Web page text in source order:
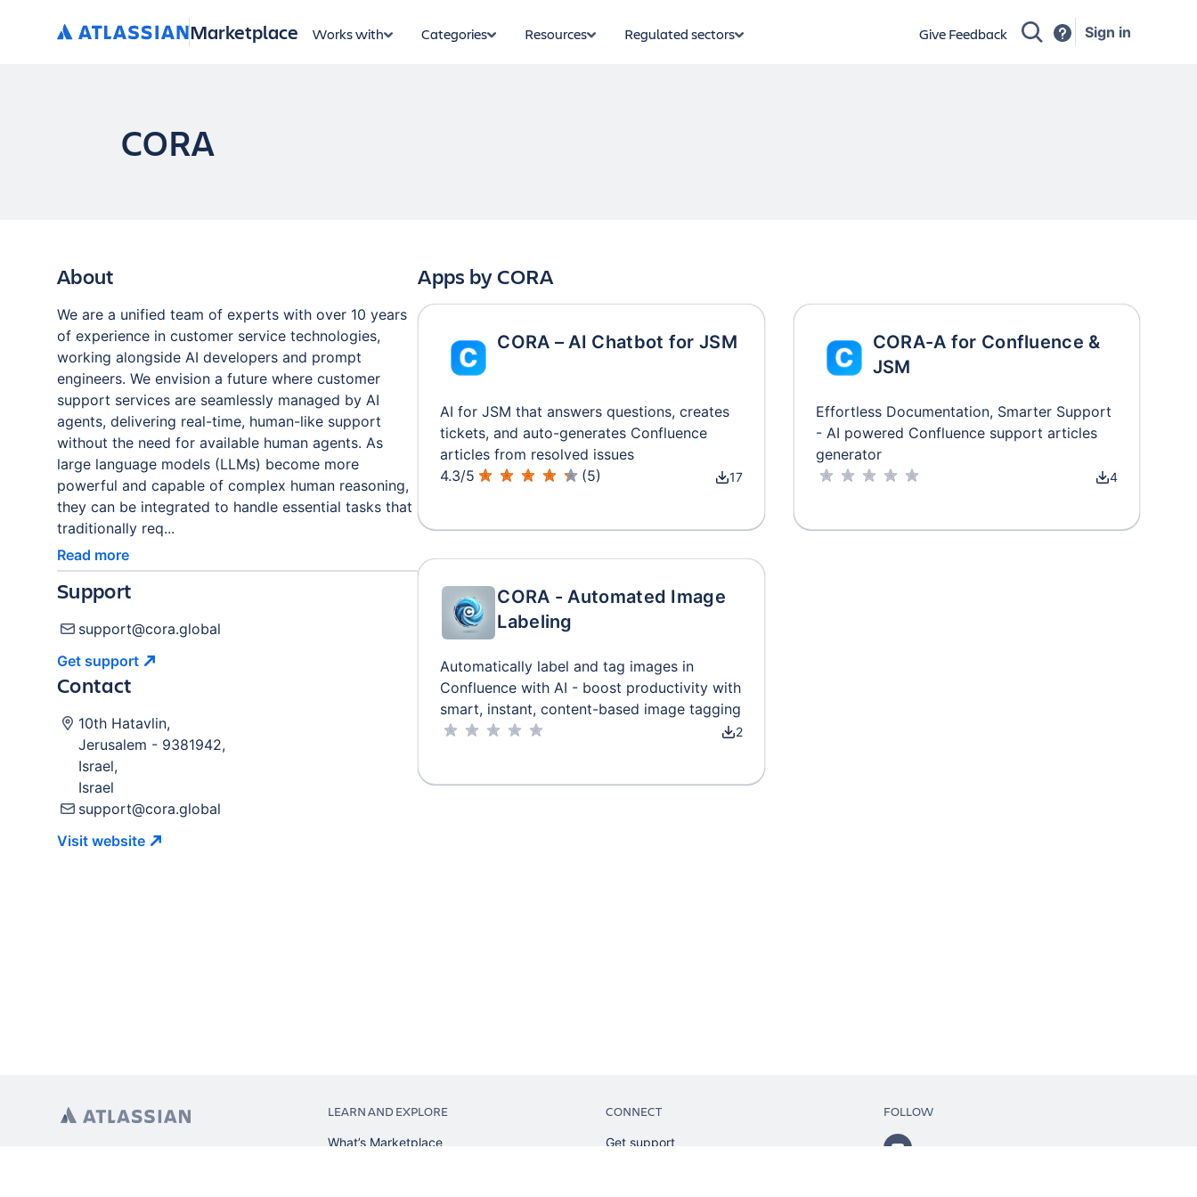
Marketplace Works with Categories Resources Regulated sectors Give Feedback Sign in
CORA
About
We are a unified team of experts with over 10 years
of experience in customer service technologies,
working alongside AI developers and prompt
engineers. We envision a future where customer
support services are seamlessly managed by AI
agents, delivering real-time, human-like support
without the need for available human agents. As
large language models (LLMs) become more
powerful and capable of complex human reasoning,
they can be integrated to handle essential tasks that
traditionally req...
Read more
Support
support@cora.global
Get support
Contact
10th Hatavlin,
Jerusalem - 9381942,
Israel,
Israel
support@cora.global
Visit website
Apps byCORA
CORA – AI Chatbot for JSM
AI for JSM that answers questions, creates
tickets, and auto-generates Confluence
articles from resolved issues
4.3/5 (5) 17
CORA-A for Confluence &
JSM
Effortless Documentation, Smarter Support
- AI powered Confluence support articles
generator
4
CORA - Automated Image
Labeling
Automatically label and tag images in
Confluence with AI - boost productivity with
smart, instant, content-based image tagging
2
LEARN AND EXPLORE
What’s Marketplace
CONNECT
Get support
FOLLOW